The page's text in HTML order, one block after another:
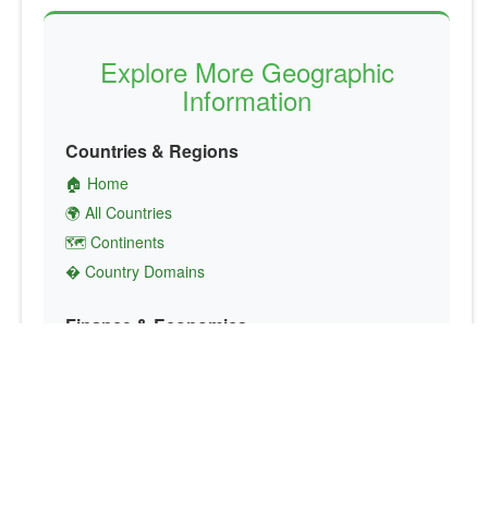
Explore More Geographic
Information
Countries & Regions
🏠 Home
🌍 All Countries
🗺️ Continents
� Country Domains
Finance & Economics